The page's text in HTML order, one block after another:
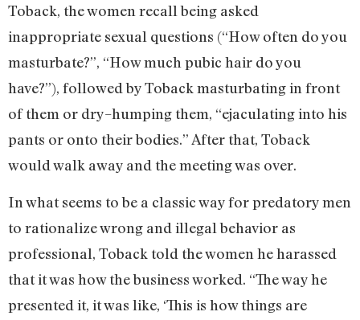
Toback, the women recall being asked
inappropriate sexual questions (“How often do you
masturbate?”, “How much pubic hair do you
have?”), followed by Toback masturbating in front
of them or dry–humping them, “ejaculating into his
pants or onto their bodies.” After that, Toback
would walk away and the meeting was over.
In what seems to be a classic way for predatory men
to rationalize wrong and illegal behavior as
professional, Toback told the women he harassed
that it was how the business worked. “The way he
presented it, it was like, ‘This is how things are